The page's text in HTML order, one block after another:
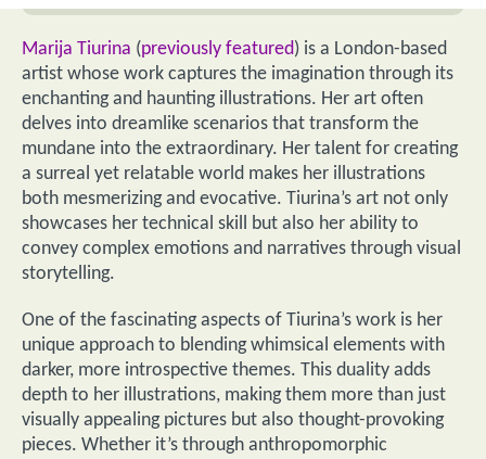
Marija Tiurina (previously featured) is a London-based
artist whose work captures the imagination through its
enchanting and haunting illustrations. Her art often
delves into dreamlike scenarios that transform the
mundane into the extraordinary. Her talent for creating
a surreal yet relatable world makes her illustrations
both mesmerizing and evocative. Tiurina’s art not only
showcases her technical skill but also her ability to
convey complex emotions and narratives through visual
storytelling.
One of the fascinating aspects of Tiurina’s work is her
unique approach to blending whimsical elements with
darker, more introspective themes. This duality adds
depth to her illustrations, making them more than just
visually appealing pictures but also thought-provoking
pieces. Whether it’s through anthropomorphic